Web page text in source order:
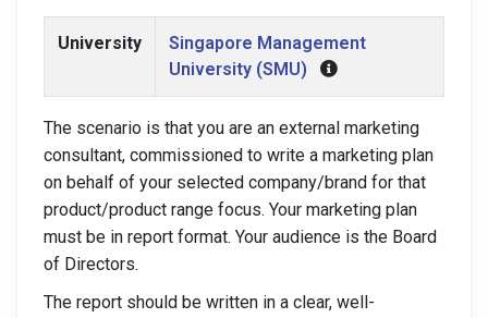
University
Singapore Management
University (SMU)
The scenario is that you are an external marketing
consultant, commissioned to write a marketing plan
on behalf of your selected company/brand for that
product/product range focus. Your marketing plan
must be in report format. Your audience is the Board
of Directors.
The report should be written in a clear, well-